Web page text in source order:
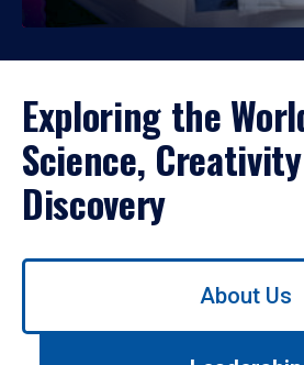
Exploring the
Science,
Discovery
Use
About Us